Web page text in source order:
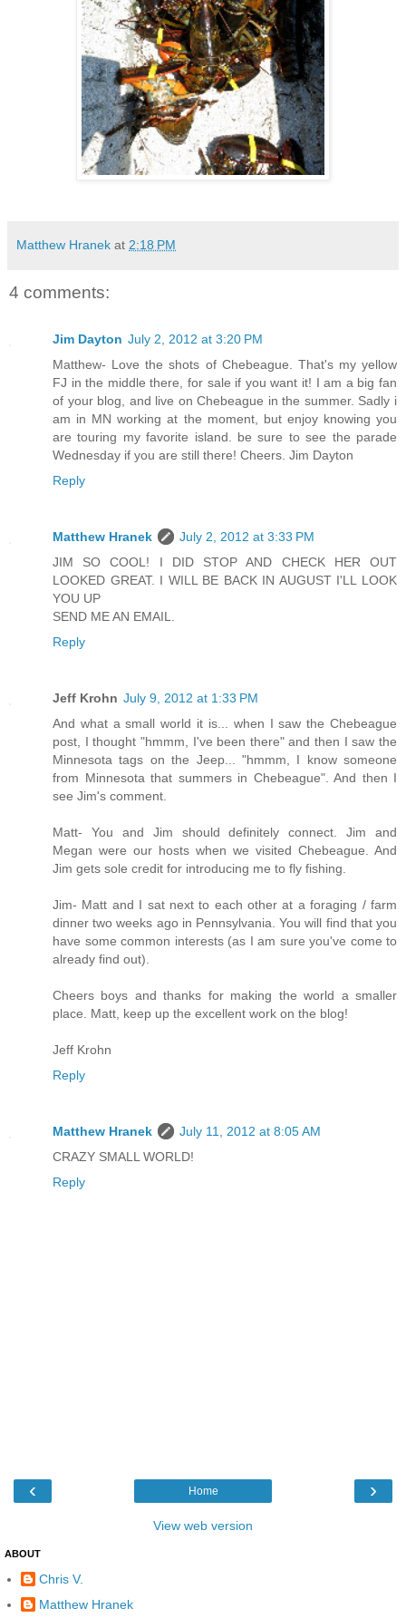
Matthew Hranek at 2:18 PM
4 comments:
Jim Dayton July 2, 2012 at 3:20 PM
Matthew- Love the shots of Chebeague. That's my yellow
FJ in the middle there, for sale if you want it! I am a big fan
of your blog, and live on Chebeague in the summer. Sadly i
am in MN working at the moment, but enjoy knowing you
are touring my favorite island. be sure to see the parade
Wednesday if you are still there! Cheers. Jim Dayton
Reply
Matthew Hranek
July 2, 2012 at 3:33 PM
JIM SO COOL! I DID STOP AND CHECK HER OUT
LOOKED GREAT. I WILL BE BACK IN AUGUST I'LL LOOK
YOU UP
SEND ME AN EMAIL.
Reply
Jeff Krohn July 9, 2012 at 1:33 PM
And what a small world it is... when I saw the Chebeague
post, I thought "hmmm, I've been there" and then I saw the
Minnesota tags on the Jeep... "hmmm, I know someone
from Minnesota that summers in Chebeague". And then I
see Jim's comment.
Matt- You and Jim should definitely connect. Jim and
Megan were our hosts when we visited Chebeague. And
Jim gets sole credit for introducing me to fly fishing.
Jim- Matt and I sat next to each other at a foraging / farm
dinner two weeks ago in Pennsylvania. You will find that you
have some common interests (as I am sure you've come to
already find out).
Cheers boys and thanks for making the world a smaller
place. Matt, keep up the excellent work on the blog!
Jeff Krohn
Reply
Matthew Hranek
July 11, 2012 at 8:05 AM
CRAZY SMALL WORLD!
Reply
‹ ›
Home
View web version
ABOUT
Chris V.
Matthew Hranek